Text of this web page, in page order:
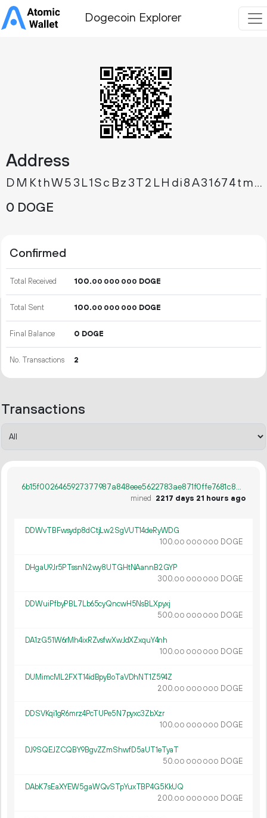
Dogecoin Explorer
Address
DMKthW53L1ScBz3T2LHdi8A31674tm5Gd2
0 DOGE
Confirmed
Total Received 100.00 000 000 DOGE
Total Sent 100.00 000 000 DOGE
Final Balance 0 DOGE
No. Transactions 2
Transactions
6b15f0026465927377987a848eee5622783ae871f0ffe7681c807710a36f437d
mined
2217 days 21 hours ago
DDWvTBFwsydp8dCtjLw2SgVUT14deRyWDG
100.00 000 000 DOGE
DHgaU9Jr5PTssnN2wy8UTGHtNAannB2GYP
300.00 000 000 DOGE
DDWuiPfbyPBL7Lb65cyQncwH5NsBLXpyxj
500.00 000 000 DOGE
DA1zG51W6rMh4ixRZvsfwXwJdXZxquY4nh
100.00 000 000 DOGE
DUMimcML2FXT14idBpyBoTaVDhNT1Z594Z
200.00 000 000 DOGE
DDSVKqi1gR6mrz4PcTUPe5N7pyxc3ZbXzr
100.00 000 000 DOGE
DJ9SQEJZCQBY9BgvZZmShwfD5aUT1eTyaT
50.00 000 000 DOGE
DAbK7sEaXYEW5gaWQvSTpYuxTBP4G5KkUQ
200.00 000 000 DOGE